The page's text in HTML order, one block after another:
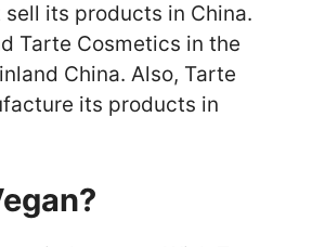
sell its products in China.
Tarte Cosmetics in the
China. Also, Tarte
its products in